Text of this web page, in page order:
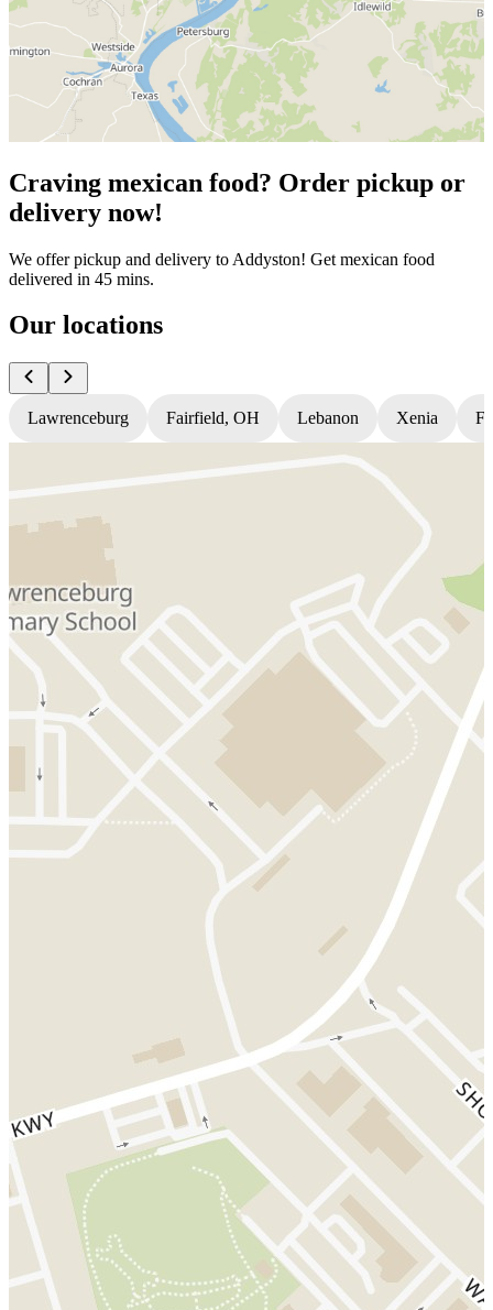
Craving mexican food? Order pickup or
delivery now!
We offer pickup and delivery to Addyston! Get mexican food
delivered in 45 mins.
Our locations
Lawrenceburg Fairfield, OH Lebanon Xenia